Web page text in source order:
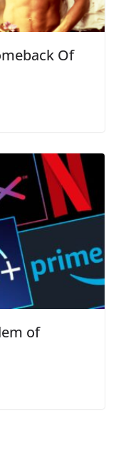
Of
of